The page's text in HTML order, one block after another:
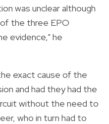
was unclear although
the three EPO
evidence," he
exact cause of the
and had they had the
without the need to
who in turn had to